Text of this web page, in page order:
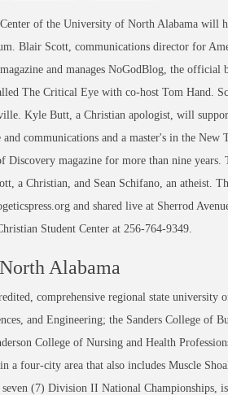
of the University of North Alabama will
Blair Scott, communications director for
and manages NoGodBlog, the
The Critical Eye with co-host Tom Hand.
Kyle Butt, a Christian apologist, will
communications and a master's in the New
Discovery magazine for more than nine
a Christian, and Sean Schifano, an atheist.
and shared live at Sherrod
Student Center at 256-764-9349.
Alabama
comprehensive regional state university
and Engineering; the Sanders College of
College of Nursing and Health
a four-city area that also includes Muscle
(7) Division II National Championships,